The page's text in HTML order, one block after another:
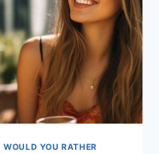
|WOULD YOU RATHER